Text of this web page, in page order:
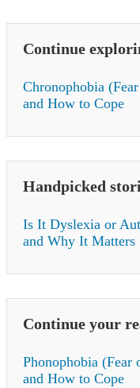
Continue
Chronophobia
and How to Cope
Handpicked
Is It Dyslexia or
and Why It Matters
Continue your
Phonophobia (Fear
and How to Cope